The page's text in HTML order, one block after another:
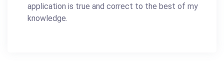
application is true and correct to the best of my
knowledge.